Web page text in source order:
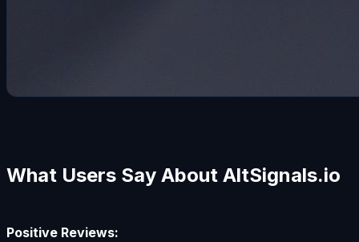
What Users Say About AltSignals.io
Positive Reviews: